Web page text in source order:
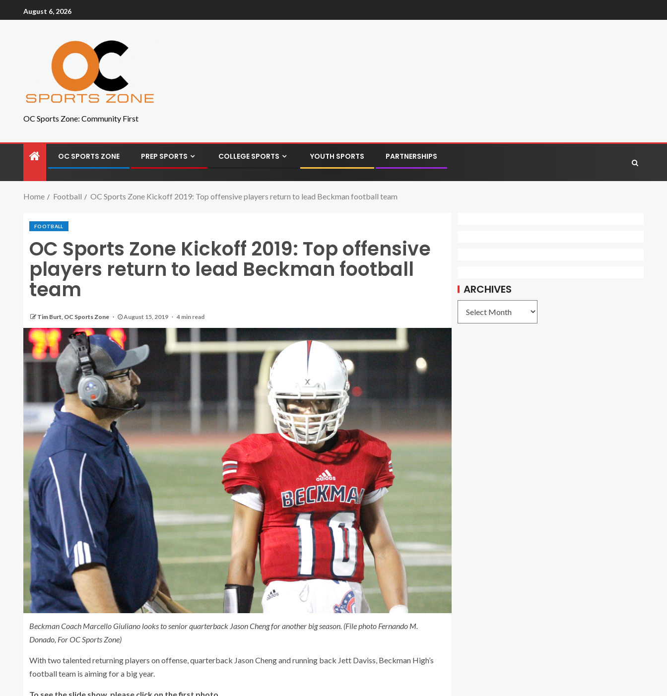
August 6, 2026
OC Sports Zone: Community First
OC SPORTS ZONE PREP SPORTS COLLEGE SPORTS YOUTH SPORTS PARTNERSHIPS
Home Football OC Sports Zone Kickoff 2019: Top offensive players return to lead Beckman football team
FOOTBALL
OC Sports Zone Kickoff 2019: Top offensive
players return to lead Beckman football
team
Tim Burt, OC Sports Zone August 15, 2019 4 min read
Beckman Coach Marcello Giuliano looks to senior quarterback Jason Cheng for another big season. (File photo Fernando M.
Donado, For OC Sports Zone)
With two talented returning players on offense, quarterback Jason Cheng and running back Jett Daviss, Beckman High’s
football team is aiming for a big year.
ARCHIVES